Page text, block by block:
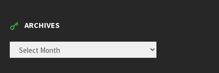
ARCHIVES